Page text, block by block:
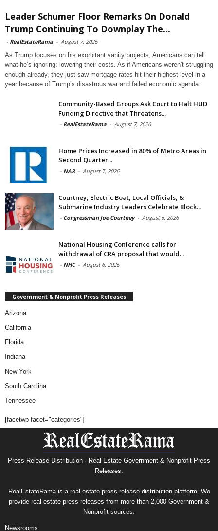
Leader Schumer Floor Remarks On Donald
Trump Continuing To Downplay The...
- RealEstateRama - August 7, 2026
As Trump focuses on his exorbitant vanity projects, Americans can tell
what he’s ignoring: lowering their costs. As if Americans weren’t struggling
enough already, they just saw mortgage rates hit their highest level in a
year because of Trump’s disastrous war and failed economic agenda.
Community-Based Groups Ask Court to Halt HUD
Funding Directive that Threatens...
- RealEstateRama - August 7, 2026
Home Prices Increased in 80% of Metro Areas in
Second Quarter...
- NAR - August 7, 2026
Courtney, Electric Boat, Local Officials, &
Submarine Industry Leaders Celebrate Block...
- Congressman Joe Courtney - August 6, 2026
National Housing Conference calls for
withdrawal of CRA proposal that would...
- NHC - August 6, 2026
Government & Nonprofit Press Releases
Arizona
California
Florida
Indiana
New York
South Carolina
Tennessee
[facetwp facet="categories"]
Press Release Distribution · Real Estate Government & Nonprofit Press
Releases.
RealEstateRama is a real estate press release distribution platform. We
provide real estate press releases from more than 2,000 Government &
Nonprofit sources.
Newsrooms